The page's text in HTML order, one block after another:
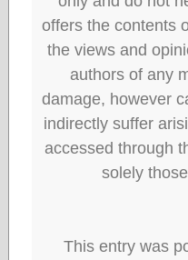
offers the contents
the views and
authors of any
damage, however
indirectly suffer
accessed through
solely
This entry was